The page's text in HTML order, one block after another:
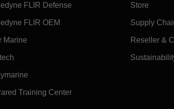
FLIR Defense
FLIR OEM
Marine
Training Center
Store
Supply
Reseller &